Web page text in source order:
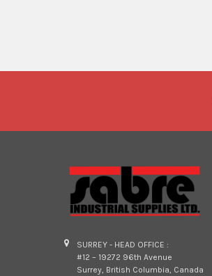
SURREY - HEAD OFFICE :
#12 – 19272 96th Avenue
Surrey, British Columbia, Canada